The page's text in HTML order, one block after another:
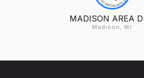
MADISON AREA
Madison, WI